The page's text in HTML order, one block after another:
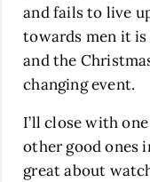
and fails to live
towards men it
and the
changing event.
I’ll close with
other good ones
great about